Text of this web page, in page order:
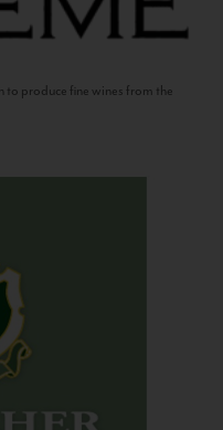
produce fine wines from the